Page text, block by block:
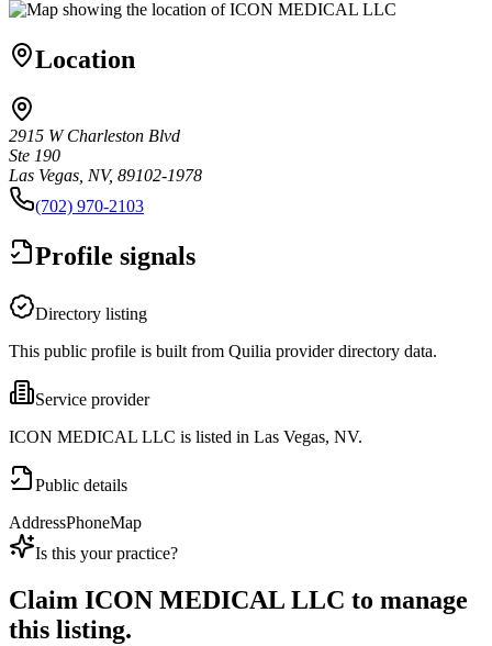
Location
2915 W Charleston Blvd
Ste 190
Las Vegas, NV, 89102-1978
(702) 970-2103
Profile signals
Directory listing
This public profile is built from Quilia provider directory data.
Service provider
ICON MEDICAL LLC is listed in Las Vegas, NV.
Public details
AddressPhoneMap
Is this your practice?
Claim ICON MEDICAL LLC to manage
this listing.